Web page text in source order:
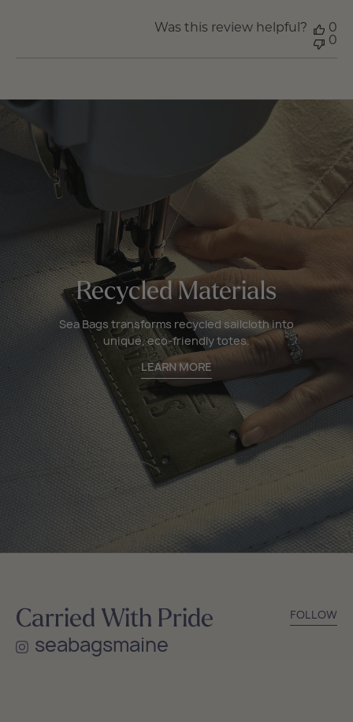
Was this review helpful?
0
0
Recycled Materials
Sea Bags transforms recycled sailcloth into
unique, eco-friendly totes.
LEARN MORE
Carried With Pride
seabagsmaine
FOLLOW